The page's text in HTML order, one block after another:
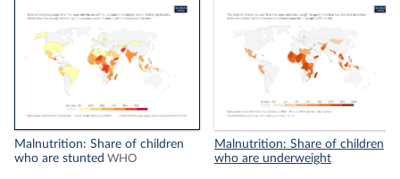
Malnutrition: Share of children
who are stunted WHO
Malnutrition: Share of children
who are underweight